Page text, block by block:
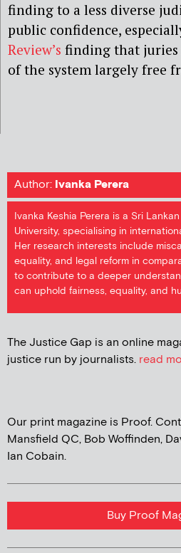
finding to a less diverse
public confidence,
Review’s finding that
of the system largely free
Author: Ivanka Perera
Ivanka Keshia Perera is a Sri
University, specialising in
Her research interests include
equality, and legal reform in
to contribute to a deeper
can uphold fairness, equality, and
The Justice Gap is an online
justice run by journalists. read
Our print magazine is Proof.
Mansfield QC, Bob Woffinden,
Ian Cobain.
Buy Proof